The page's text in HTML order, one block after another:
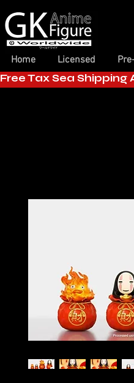
Home
Licensed
Free Tax Sea